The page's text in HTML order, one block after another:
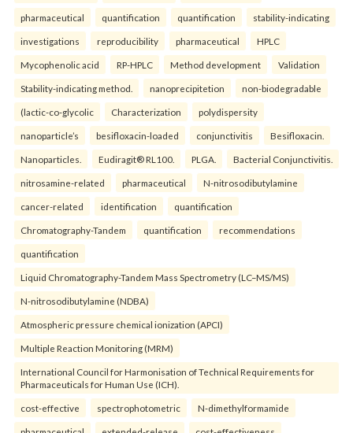
pharmaceutical quantification quantification stability-indicating
investigations reproducibility pharmaceutical HPLC
Mycophenolic acid RP-HPLC Method development Validation
Stability-indicating method. nanoprecipitetion non-biodegradable
(lactic-co-glycolic Characterization polydispersity
nanoparticle’s besifloxacin-loaded conjunctivitis Besifloxacin.
Nanoparticles. Eudiragit® RL100. PLGA. Bacterial Conjunctivitis.
nitrosamine-related pharmaceutical N-nitrosodibutylamine
cancer-related identification quantification
Chromatography-Tandem quantification recommendations
quantification
Liquid Chromatography-Tandem Mass Spectrometry (LC–MS/MS)
N-nitrosodibutylamine (NDBA)
Atmospheric pressure chemical ionization (APCI)
Multiple Reaction Monitoring (MRM)
International Council for Harmonisation of Technical Requirements for
Pharmaceuticals for Human Use (ICH).
cost-effective spectrophotometric N-dimethylformamide